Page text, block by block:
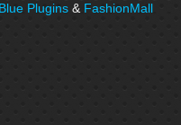
Plugins& FashionMall